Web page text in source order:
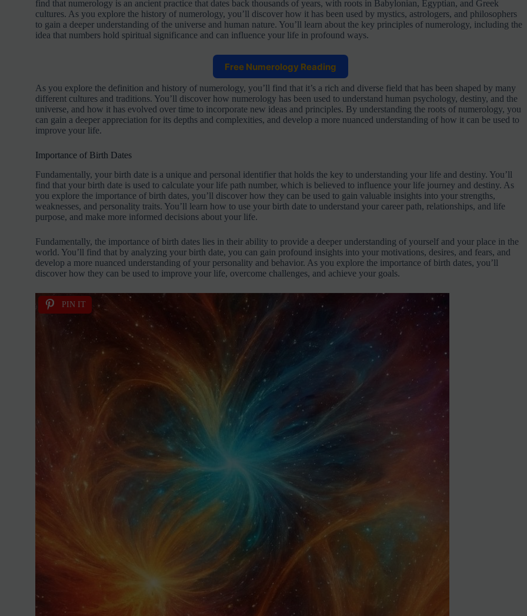
find that numerology is an ancient practice that dates back thousands of years, with roots in Babylonian, Egyptian, and Greek
cultures. As you explore the history of numerology, you’ll discover how it has been used by mystics, astrologers, and philosophers
to gain a deeper understanding of the universe and human nature. You’ll learn about the key principles of numerology, including the
idea that numbers hold spiritual significance and can influence your life in profound ways.
Free Numerology Reading
As you explore the definition and history of numerology, you’ll find that it’s a rich and diverse field that has been shaped by many
different cultures and traditions. You’ll discover how numerology has been used to understand human psychology, destiny, and the
universe, and how it has evolved over time to incorporate new ideas and principles. By understanding the roots of numerology, you
can gain a deeper appreciation for its depths and complexities, and develop a more nuanced understanding of how it can be used to
improve your life.
Importance of Birth Dates
Fundamentally, your birth date is a unique and personal identifier that holds the key to understanding your life and destiny. You’ll
find that your birth date is used to calculate your life path number, which is believed to influence your life journey and destiny. As
you explore the importance of birth dates, you’ll discover how they can be used to gain valuable insights into your strengths,
weaknesses, and personality traits. You’ll learn how to use your birth date to understand your career path, relationships, and life
purpose, and make more informed decisions about your life.
Fundamentally, the importance of birth dates lies in their ability to provide a deeper understanding of yourself and your place in the
world. You’ll find that by analyzing your birth date, you can gain profound insights into your motivations, desires, and fears, and
develop a more nuanced understanding of your personality and behavior. As you explore the importance of birth dates, you’ll
discover how they can be used to improve your life, overcome challenges, and achieve your goals.
PIN IT